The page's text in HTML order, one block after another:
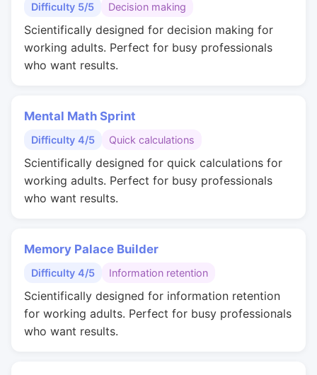
Difficulty 5/5 Decision making
Scientifically designed for decision making for
working adults. Perfect for busy professionals
who want results.
Mental Math Sprint
Difficulty 4/5 Quick calculations
Scientifically designed for quick calculations for
working adults. Perfect for busy professionals
who want results.
Memory Palace Builder
Difficulty 4/5 Information retention
Scientifically designed for information retention
for working adults. Perfect for busy professionals
who want results.